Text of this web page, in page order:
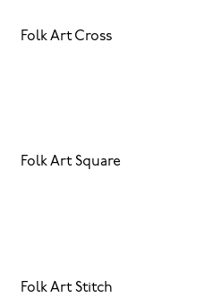
Folk Art Cross
Folk Art Square
Folk Art Stitch